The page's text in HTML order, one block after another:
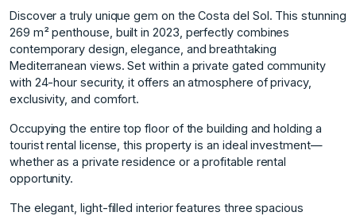
Discover a truly unique gem on the Costa del Sol. This stunning
269 m² penthouse, built in 2023, perfectly combines
contemporary design, elegance, and breathtaking
Mediterranean views. Set within a private gated community
with 24-hour security, it offers an atmosphere of privacy,
exclusivity, and comfort.
Occupying the entire top floor of the building and holding a
tourist rental license, this property is an ideal investment—
whether as a private residence or a profitable rental
opportunity.
The elegant, light-filled interior features three spacious